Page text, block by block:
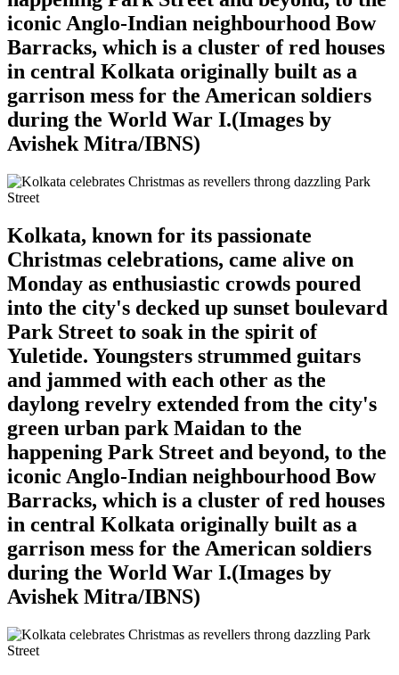
iconic Anglo-Indian neighbourhood Bow
Barracks, which is a cluster of red houses
in central Kolkata originally built as a
garrison mess for the American soldiers
during the World War I.(Images by
Avishek Mitra/IBNS)
Kolkata, known for its passionate
Christmas celebrations, came alive on
Monday as enthusiastic crowds poured
into the city's decked up sunset boulevard
Park Street to soak in the spirit of
Yuletide. Youngsters strummed guitars
and jammed with each other as the
daylong revelry extended from the city's
green urban park Maidan to the
happening Park Street and beyond, to the
iconic Anglo-Indian neighbourhood Bow
Barracks, which is a cluster of red houses
in central Kolkata originally built as a
garrison mess for the American soldiers
during the World War I.(Images by
Avishek Mitra/IBNS)